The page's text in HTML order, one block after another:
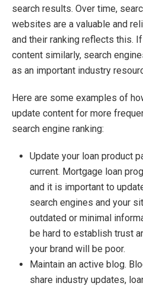
search results. Over time,
websites are a valuable and
and their ranking reflects this.
content similarly, search
as an important industry
Here are some examples of
update content for more
search engine ranking:
Update your loan product
current. Mortgage loan
and it is important to
search engines and your
outdated or minimal
be hard to establish trust
your brand will be poor.
Maintain an active blog.
share industry updates,